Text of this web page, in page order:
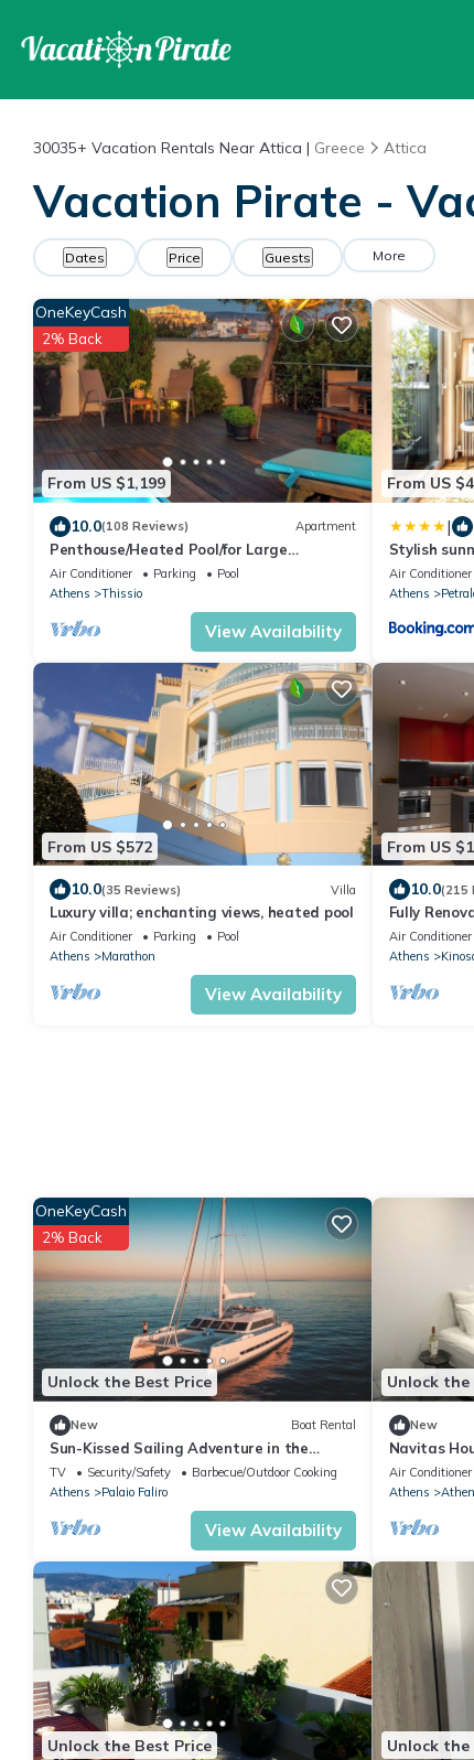
30035+ Vacation Rentals Near Attica | Greece Attica
Vacation Pirate -
Dates Price Guests More
From US $1,199
OneKeyCash
2% Back
10.0(108 Reviews) Apartment
Penthouse/Heated Pool/for Large
Groups/AcropolisView/Ideal Location/Host
Present
Air Conditioner Parking
Pool
Athens
Thissio
View Availability
From US
|
Stylish
Air Conditioner
Athens
From US $572
10.0(35 Reviews) Villa
Luxury villa; enchanting views, heated pool
Air Conditioner Parking
Pool
Athens
Marathon
View Availability
From US
10.0(215
Fully
walk from
Air Conditioner
Athens
Unlock the Best Price
OneKeyCash
2% Back
New Boat Rental
Sun-Kissed Sailing Adventure in the
Saronic Islands
TV Security/Safety
Barbecue/Outdoor Cooking
Athens
Palaio Faliro
View Availability
Unlock the
New
Navitas
Air Conditioner
Athens
Unlock the Best Price Unlock the